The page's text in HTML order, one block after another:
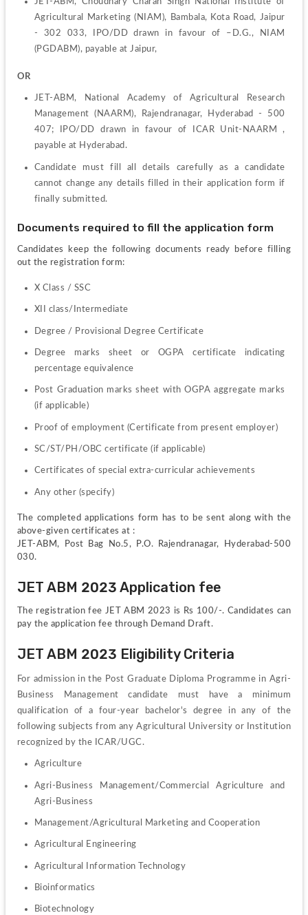
Agricultural Marketing (NIAM), Bambala, Kota Road, Jaipur
- 302 033, IPO/DD drawn in favour of –D.G., NIAM
(PGDABM), payable at Jaipur,
OR
JET-ABM, National Academy of Agricultural Research
Management (NAARM), Rajendranagar, Hyderabad - 500
407; IPO/DD drawn in favour of ICAR Unit-NAARM ,
payable at Hyderabad.
Candidate must fill all details carefully as a candidate
cannot change any details filled in their application form if
finally submitted.
Documents required to fill the application form
Candidates keep the following documents ready before filling
out the registration form:
X Class / SSC
XII class/Intermediate
Degree / Provisional Degree Certificate
Degree marks sheet or OGPA certificate indicating
percentage equivalence
Post Graduation marks sheet with OGPA aggregate marks
(if applicable)
Proof of employment (Certificate from present employer)
SC/ST/PH/OBC certificate (if applicable)
Certificates of special extra-curricular achievements
Any other (specify)
The completed applications form has to be sent along with the
above-given certificates at :
JET-ABM, Post Bag No.5, P.O. Rajendranagar, Hyderabad-500
030.
JET ABM 2023 Application fee
The registration fee JET ABM 2023 is Rs 100/-. Candidates can
pay the application fee through Demand Draft.
JET ABM 2023 Eligibility Criteria
For admission in the Post Graduate Diploma Programme in Agri-
Business Management candidate must have a minimum
qualification of a four-year bachelor's degree in any of the
following subjects from any Agricultural University or Institution
recognized by the ICAR/UGC.
Agriculture
Agri-Business Management/Commercial Agriculture and
Agri-Business
Management/Agricultural Marketing and Cooperation
Agricultural Engineering
Agricultural Information Technology
Bioinformatics
Biotechnology